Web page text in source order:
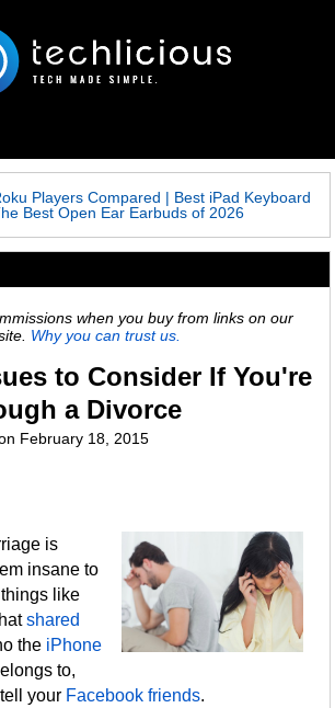
Players Compared | Best iPad Keyboard
Best Open Ear Earbuds of 2026
when you buy from links on our
Why you can trust us.
to Consider If You're
a Divorce
February 18, 2015
is
insane to
like
shared
the iPhone
to,
your Facebook friends.